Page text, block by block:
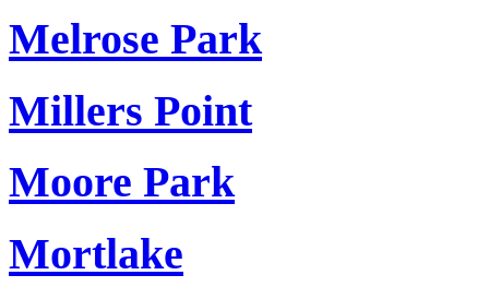
Melrose Park
Millers Point
Moore Park
Mortlake